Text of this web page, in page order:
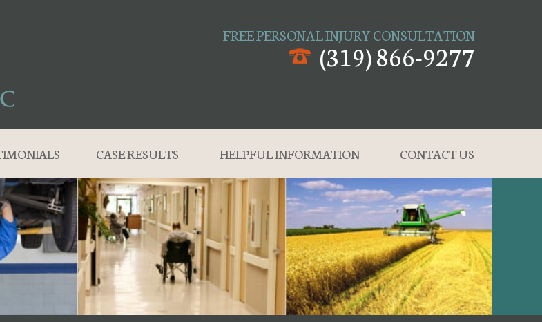
FREE PERSONAL INJURY CONSULTATION
(319) 866-9277
CASE RESULTS HELPFUL INFORMATION CONTACT US